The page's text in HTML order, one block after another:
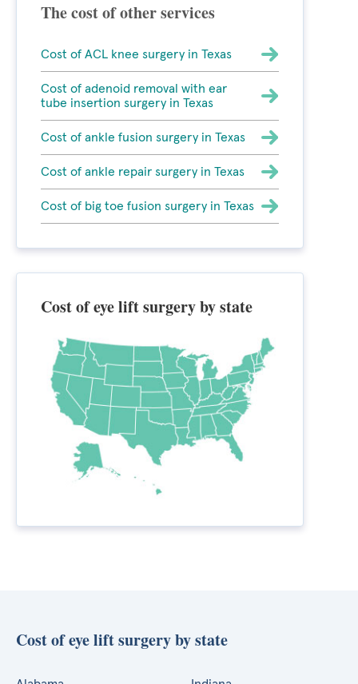
The cost of other services
Cost of ACL knee surgery in Texas
Cost of adenoid removal with ear
tube insertion surgery in Texas
Cost of ankle fusion surgery in Texas
Cost of ankle repair surgery in Texas
Cost of big toe fusion surgery in Texas
Cost of eye lift surgery by state
Cost of eye lift surgery by state